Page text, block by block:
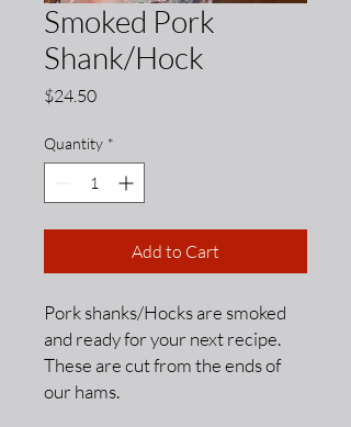
Smoked Pork
Shank/Hock
$24.50Price
Quantity *
Add to Cart
Pork shanks/Hocks are smoked
and ready for your next recipe.
These are cut from the ends of
our hams.